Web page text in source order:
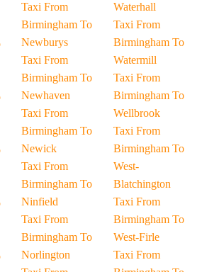
Taxi From
Birmingham To
Newburys
Taxi From
Birmingham To
Newhaven
Taxi From
Birmingham To
Newick
Taxi From
Birmingham To
Ninfield
Taxi From
Birmingham To
Norlington
Waterhall
Taxi From
Birmingham To
Watermill
Taxi From
Birmingham To
Wellbrook
Taxi From
Birmingham To
West-
Blatchington
Taxi From
Birmingham To
West-Firle
Taxi From